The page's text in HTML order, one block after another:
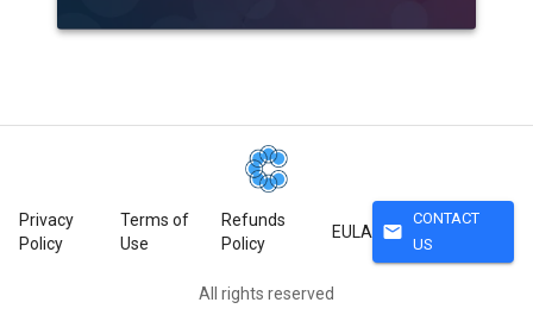
Privacy
Policy
Terms of
Use
Refunds
Policy
EULA mail
CONTACT
US
All rights reserved